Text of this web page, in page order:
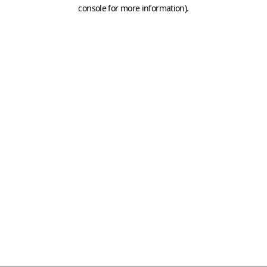
console for more information).